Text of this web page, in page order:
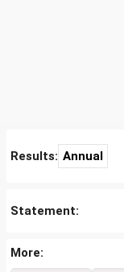
Results: Annual
Statement:
More: